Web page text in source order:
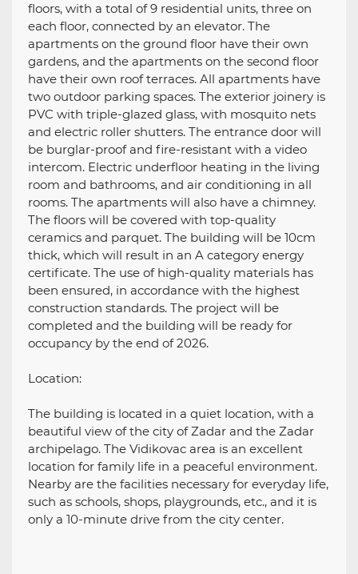
floors, with a total of 9 residential units, three on
each floor, connected by an elevator. The
apartments on the ground floor have their own
gardens, and the apartments on the second floor
have their own roof terraces. All apartments have
two outdoor parking spaces. The exterior joinery is
PVC with triple-glazed glass, with mosquito nets
and electric roller shutters. The entrance door will
be burglar-proof and fire-resistant with a video
intercom. Electric underfloor heating in the living
room and bathrooms, and air conditioning in all
rooms. The apartments will also have a chimney.
The floors will be covered with top-quality
ceramics and parquet. The building will be 10cm
thick, which will result in an A category energy
certificate. The use of high-quality materials has
been ensured, in accordance with the highest
construction standards. The project will be
completed and the building will be ready for
occupancy by the end of 2026.
Location:
The building is located in a quiet location, with a
beautiful view of the city of Zadar and the Zadar
archipelago. The Vidikovac area is an excellent
location for family life in a peaceful environment.
Nearby are the facilities necessary for everyday life,
such as schools, shops, playgrounds, etc., and it is
only a 10-minute drive from the city center.